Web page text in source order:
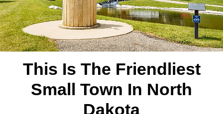
This Is The Friendliest
Small Town In North
Dakota